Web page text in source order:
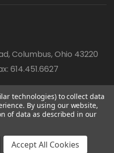
Columbus, Ohio 43220
614.451.6627
All rights reserved.
mining are prohibited.
technologies) to collect data
By using our website,
of data as described in our
Accept All Cookies